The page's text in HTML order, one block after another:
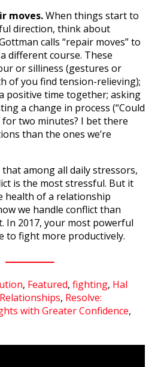
moves.When things start to
direction, think about
calls “repair moves” to
different course. These
or silliness (gestures or
of you find tension-relieving);
positive time together; asking
a change in process (“Could
two minutes? I bet there
than the ones we’re
that among all daily stressors,
is the most stressful. But it
health of a relationship
we handle conflict than
In 2017, your most powerful
to fight more productively.
, Featured, fighting, Hal
Relationships, Resolve:
with Greater Confidence,